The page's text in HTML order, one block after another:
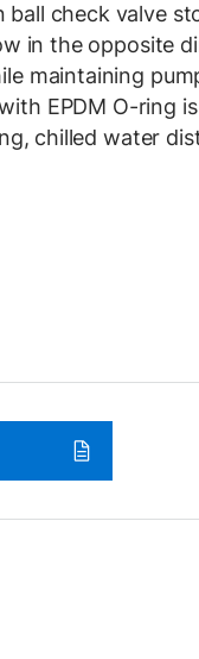
ball check valve
in the opposite
maintaining
EPDM O-ring
chilled water